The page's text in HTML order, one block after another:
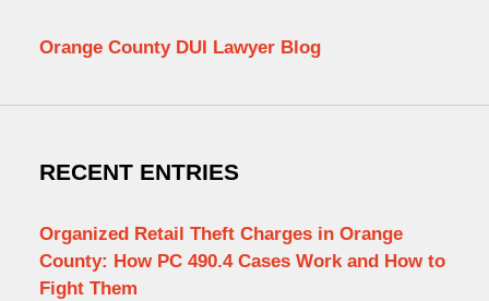
Orange County DUI Lawyer Blog
RECENT ENTRIES
Organized Retail Theft Charges in Orange
County: How PC 490.4 Cases Work and How to
Fight Them